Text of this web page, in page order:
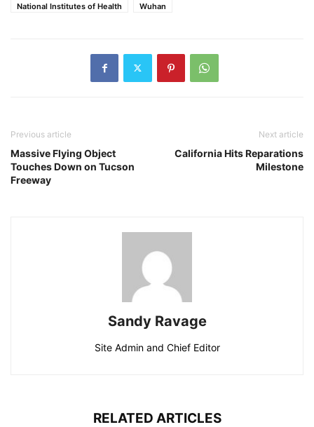
National Institutes of Health
Wuhan
Previous article
Massive Flying Object
Touches Down on Tucson
Freeway
Next article
California Hits Reparations
Milestone
Sandy Ravage
Site Admin and Chief Editor
RELATED ARTICLES